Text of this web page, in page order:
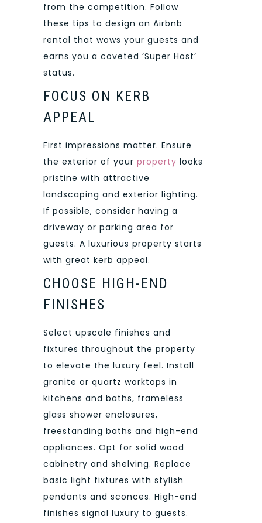
from the competition. Follow
these tips to design an Airbnb
rental that wows your guests and
earns you a coveted ‘Super Host’
status.
FOCUS ON KERB
APPEAL
First impressions matter. Ensure
the exterior of your property looks
pristine with attractive
landscaping and exterior lighting.
If possible, consider having a
driveway or parking area for
guests. A luxurious property starts
with great kerb appeal.
CHOOSE HIGH-END
FINISHES
Select upscale finishes and
fixtures throughout the property
to elevate the luxury feel. Install
granite or quartz worktops in
kitchens and baths, frameless
glass shower enclosures,
freestanding baths and high-end
appliances. Opt for solid wood
cabinetry and shelving. Replace
basic light fixtures with stylish
pendants and sconces. High-end
finishes signal luxury to guests.